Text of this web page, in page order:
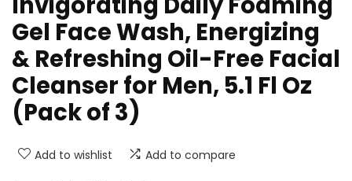
Gel Face Wash, Energizing
& Refreshing Oil-Free Facial
Cleanser for Men, 5.1 Fl Oz
(Pack of 3)
Add to wishlist Add to compare